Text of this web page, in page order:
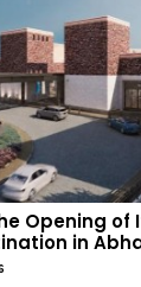
Opening of
in